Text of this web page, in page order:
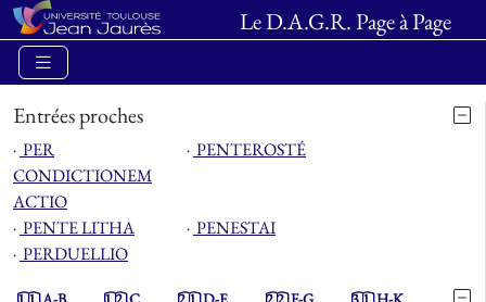
Le D.A.G.R. Page à Page
Entrées proches
⋅ PER
CONDICTIONEM
ACTIO
⋅ PENTEROSTÉ
⋅ PENTE LITHA ⋅ PENESTAI
⋅ PERDUELLIO